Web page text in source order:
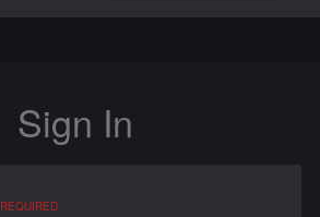
Sign In
REQUIRED